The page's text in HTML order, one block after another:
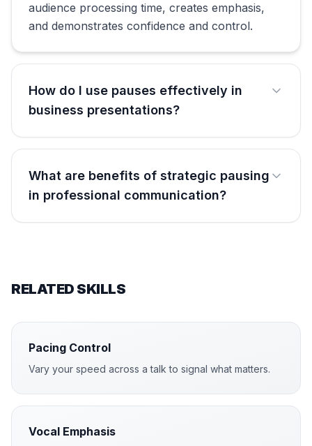
audience processing time, creates emphasis,
and demonstrates confidence and control.
How do I use pauses effectively in
business presentations?
What are benefits of strategic pausing
in professional communication?
RELATED SKILLS
Pacing Control
Vary your speed across a talk to signal what matters.
Vocal Emphasis